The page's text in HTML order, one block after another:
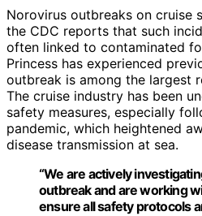
Norovirus outbreaks on cruise
the CDC reports that such
often linked to contaminated
Princess has experienced
outbreak is among the largest
The cruise industry has been
safety measures, especially
pandemic, which heightened
disease transmission at sea.
“We are actively
outbreak and are working
ensure all safety protocols